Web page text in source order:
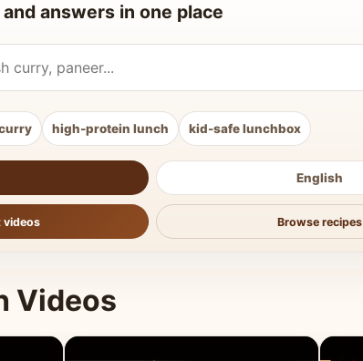
answers in one place
recipes
high-protein lunch kid-safe lunchbox
English
videos Browse recipes
Videos